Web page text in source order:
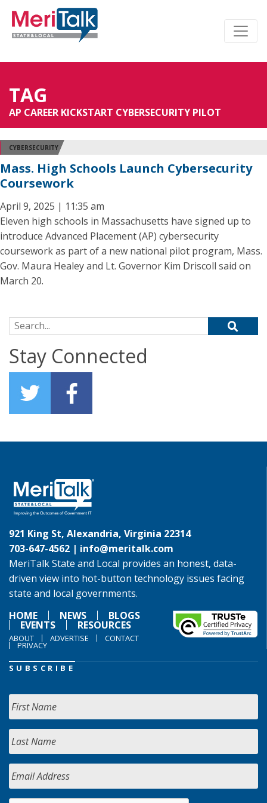
TAG
AP CAREER KICKSTART CYBERSECURITY PILOT
CYBERSECURITY
Mass. High Schools Launch Cybersecurity
Coursework
April 9, 2025 | 11:35 am
Eleven high schools in Massachusetts have signed up to
introduce Advanced Placement (AP) cybersecurity
coursework as part of a new national pilot program, Mass.
Gov. Maura Healey and Lt. Governor Kim Driscoll said on
March 20.
Search for:
Stay Connected
921 King St, Alexandria, Virginia 22314
703-647-4562 | info@meritalk.com
MeriTalk State and Local provides an honest, data-
driven view into hot-button technology issues facing
state and local governments.
HOME
NEWS BLOGS
EVENTS RESOURCES
ABOUT ADVERTISE CONTACT
PRIVACY
SUBSCRIBE